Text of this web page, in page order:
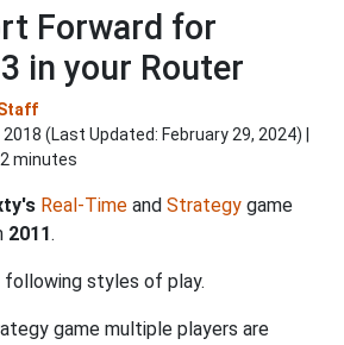
Forward for
in your Router
(Last Updated: February 29, 2024) |
minutes
Real-Time and Strategy game
2011.
styles of play.
game multiple players are